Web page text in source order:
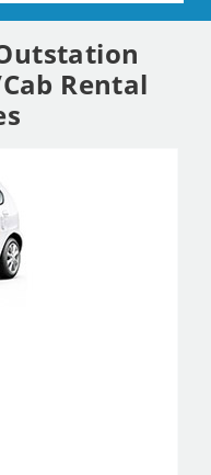
Rental